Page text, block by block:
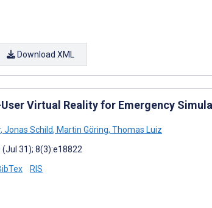
Download XML
Virtual Reality for Emergency
, Jonas Schild, Martin Göring, Thomas Luiz
31); 8(3):e18822
RIS